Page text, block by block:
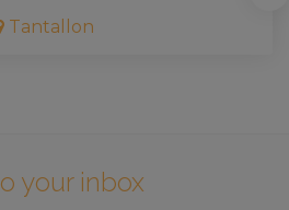
Tantallon
your inbox